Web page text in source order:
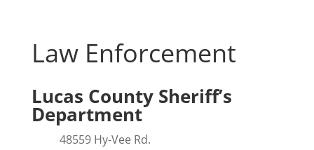
Law Enforcement
Lucas County Sheriff’s
Department
48559 Hy-Vee Rd.